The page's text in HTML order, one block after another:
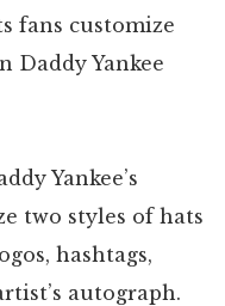
fans customize
Daddy Yankee
Yankee’s
two styles of hats
hashtags,
autograph.